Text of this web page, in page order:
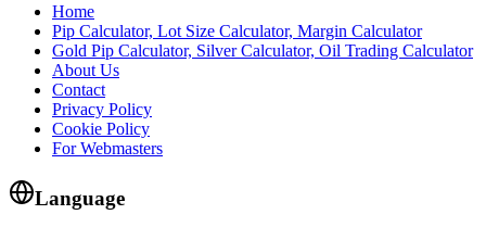
Home
Pip Calculator, Lot Size Calculator, Margin Calculator
Gold Pip Calculator, Silver Calculator, Oil Trading Calculator
About Us
Contact
Privacy Policy
Cookie Policy
For Webmasters
Language